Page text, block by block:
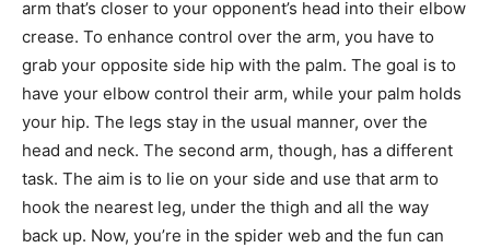
arm that’s closer to your opponent’s head into their elbow
crease. To enhance control over the arm, you have to
grab your opposite side hip with the palm. The goal is to
have your elbow control their arm, while your palm holds
your hip. The legs stay in the usual manner, over the
head and neck. The second arm, though, has a different
task. The aim is to lie on your side and use that arm to
hook the nearest leg, under the thigh and all the way
back up. Now, you’re in the spider web and the fun can